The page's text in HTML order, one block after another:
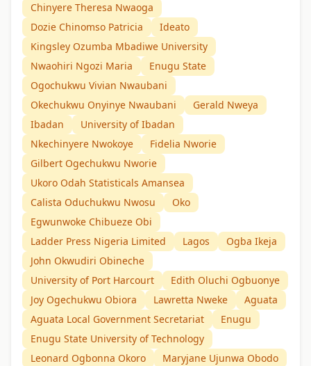
Chinyere Theresa Nwaoga
Dozie Chinomso Patricia
Ideato
Kingsley Ozumba Mbadiwe University
Nwaohiri Ngozi Maria
Enugu State
Ogochukwu Vivian Nwaubani
Okechukwu Onyinye Nwaubani
Gerald Nweya
Ibadan
University of Ibadan
Nkechinyere Nwokoye
Fidelia Nworie
Gilbert Ogechukwu Nworie
Ukoro Odah Statisticals Amansea
Calista Oduchukwu Nwosu
Oko
Egwunwoke Chibueze Obi
Ladder Press Nigeria Limited
Lagos
Ogba Ikeja
John Okwudiri Obineche
University of Port Harcourt
Edith Oluchi Ogbuonye
Joy Ogechukwu Obiora
Lawretta Nweke
Aguata
Aguata Local Government Secretariat
Enugu
Enugu State University of Technology
Leonard Ogbonna Okoro
Maryjane Ujunwa Obodo